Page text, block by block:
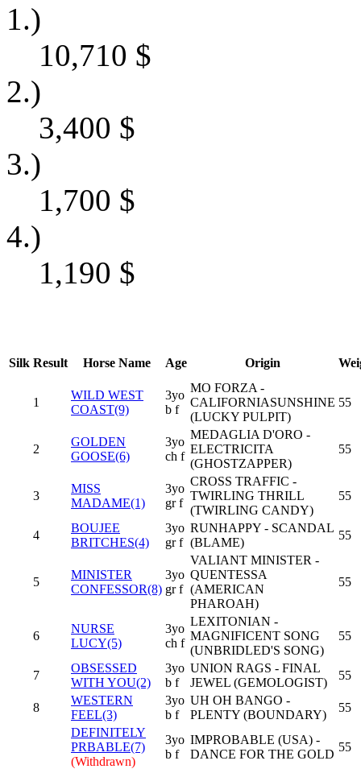
1.)
10,710 $
2.)
3,400 $
3.)
1,700 $
4.)
1,190 $
Silk Result Horse Name Age Origin
1
WILD WEST
COAST(9)
3yo
b f
MO FORZA -
CALIFORNIASUNSHINE
(LUCKY PULPIT)
55
2
GOLDEN
GOOSE(6)
3yo
ch f
MEDAGLIA D'ORO -
ELECTRICITA
(GHOSTZAPPER)
55
3
MISS
MADAME(1)
3yo
gr f
CROSS TRAFFIC -
TWIRLING THRILL
(TWIRLING CANDY)
55
4
BOUJEE
BRITCHES(4)
3yo
gr f
RUNHAPPY - SCANDAL
(BLAME)
55
5
MINISTER
CONFESSOR(8)
3yo
gr f
VALIANT MINISTER -
QUENTESSA
(AMERICAN
PHAROAH)
55
6
NURSE
LUCY(5)
3yo
ch f
LEXITONIAN -
MAGNIFICENT SONG
(UNBRIDLED'S SONG)
55
7
OBSESSED
WITH YOU(2)
3yo
b f
UNION RAGS - FINAL
JEWEL (GEMOLOGIST)
55
8
WESTERN
FEEL(3)
3yo
b f
UH OH BANGO -
PLENTY (BOUNDARY)
55
DEFINITELY
PRBABLE(7)
(Withdrawn)
3yo
b f
IMPROBABLE (USA) -
DANCE FOR THE GOLD
55